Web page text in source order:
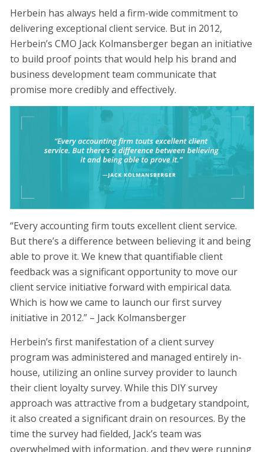
Herbein has always held a firm-wide commitment to
delivering exceptional client service. But in 2012,
Herbein’s CMO Jack Kolmansberger began an initiative
to build proof points that would help his brand and
business development team communicate that
promise more credibly and effectively.
“Every accounting firm touts excellent client service.
But there’s a difference between believing it and being
able to prove it. We knew that quantifiable client
feedback was a significant opportunity to move our
client service initiative forward with empirical data.
Which is how we came to launch our first survey
initiative in 2012.” – Jack Kolmansberger
Herbein’s first manifestation of a client survey
program was administered and managed entirely in-
house, utilizing an online survey provider to launch
their client loyalty survey. While this DIY survey
approach was attractive from a budgetary standpoint,
it also created a significant drain on resources. By the
time the survey had fielded, Jack’s team was
overwhelmed with information, and they were running